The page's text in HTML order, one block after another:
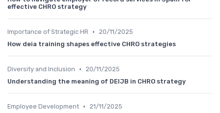
effective CHRO strategy
Importance of Strategic HR •
20/11/2025
How deia training shapes effective CHRO strategies
Diversity and Inclusion •
20/11/2025
Understanding the meaning of DEIJB in CHRO strategy
Employee Development • 21/11/2025